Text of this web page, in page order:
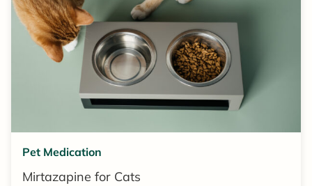
Pet Medication
Mirtazapine for Cats